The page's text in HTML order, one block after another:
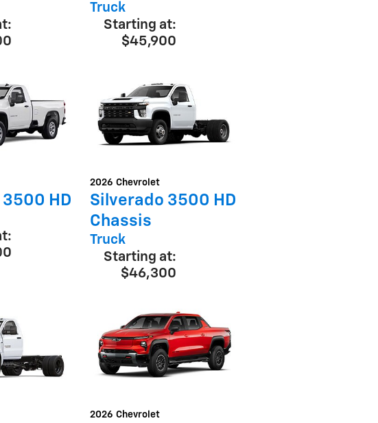
Truck
Starting at:
$45,900
HD
2026 Chevrolet
Silverado 3500 HD
Chassis
Truck
Starting at:
$46,300
2026 Chevrolet